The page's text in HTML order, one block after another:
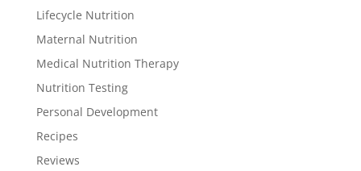
Lifecycle Nutrition
Maternal Nutrition
Medical Nutrition Therapy
Nutrition Testing
Personal Development
Recipes
Reviews